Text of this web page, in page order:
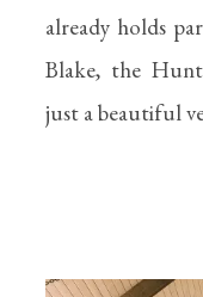
already holds
Blake, the
just a beautiful